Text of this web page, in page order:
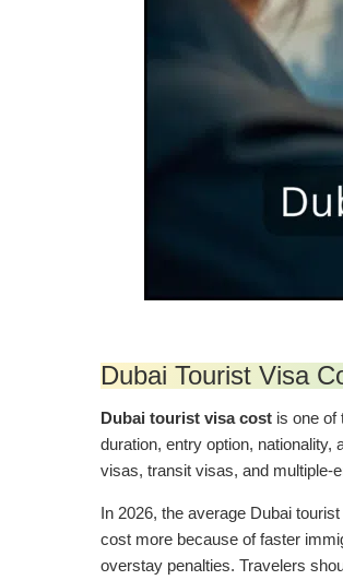
Dubai Tourist Visa
Dubai tourist visa cost is one of
duration, entry option,
visas, transit visas, and multiple-
In 2026, the average Dubai
cost more because of faster
overstay penalties. Travelers